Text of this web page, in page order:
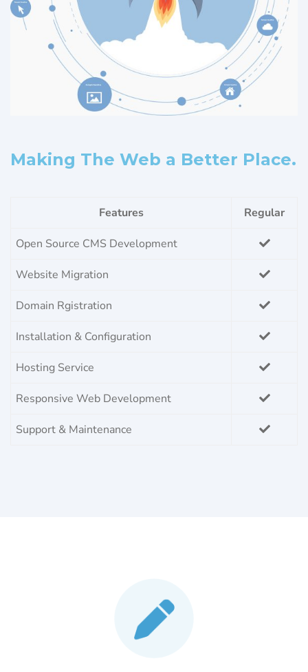
Making The Web a Better Place.
Features Regular
Open Source CMS Development
Website Migration
Domain Rgistration
Installation & Configuration
Hosting Service
Responsive Web Development
Support & Maintenance